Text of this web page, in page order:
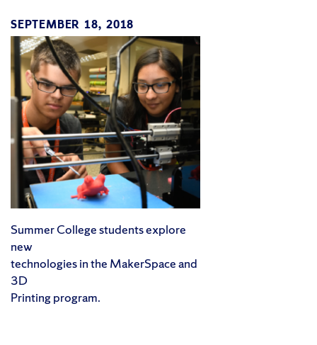
SEPTEMBER 18, 2018
Summer College students explore
new
technologies in the MakerSpace and
3D
Printing program.